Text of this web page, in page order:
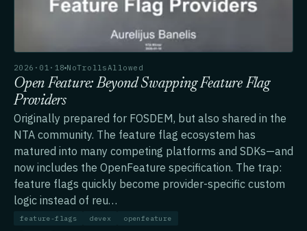
2026·01·18 NoTrollsAllowed
Open Feature: Beyond Swapping Feature Flag
Providers
Originally prepared for FOSDEM, but also shared in the
NTA community. The feature flag ecosystem has
matured into many competing platforms and SDKs—and
now includes the OpenFeature specification. The trap:
feature flags quickly become provider-specific custom
logic instead of reu…
feature-flags devex openfeature